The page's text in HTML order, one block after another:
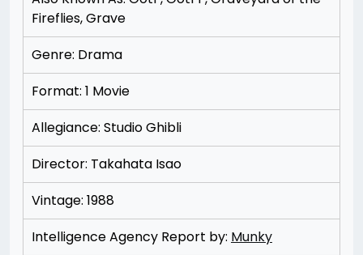
Fireflies, Grave
Genre: Drama
Format: 1 Movie
Allegiance: Studio Ghibli
Director: Takahata Isao
Vintage: 1988
Intelligence Agency Report by: Munky